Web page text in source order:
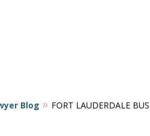
Blog FORT LAUDERDALE